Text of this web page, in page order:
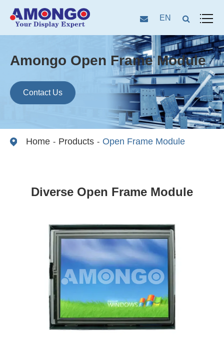
EN
Home Products Open Frame Module
Amongo Open Frame Module
Contact Us
Diverse Open Frame Module